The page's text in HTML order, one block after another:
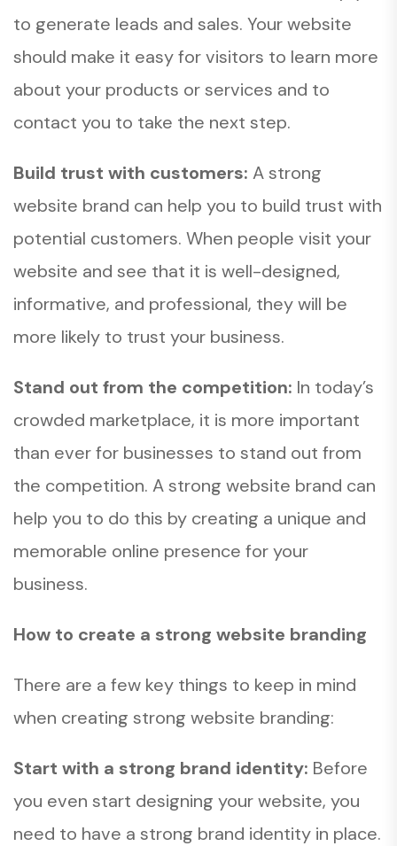
to generate leads and sales. Your website
should make it easy for visitors to learn more
about your products or services and to
contact you to take the next step.
Build trust with customers: A strong
website brand can help you to build trust with
potential customers. When people visit your
website and see that it is well-designed,
informative, and professional, they will be
more likely to trust your business.
Stand out from the competition: In today’s
crowded marketplace, it is more important
than ever for businesses to stand out from
the competition. A strong website brand can
help you to do this by creating a unique and
memorable online presence for your
business.
How to create a strong website branding
There are a few key things to keep in mind
when creating strong website branding:
Start with a strong brand identity: Before
you even start designing your website, you
need to have a strong brand identity in place.